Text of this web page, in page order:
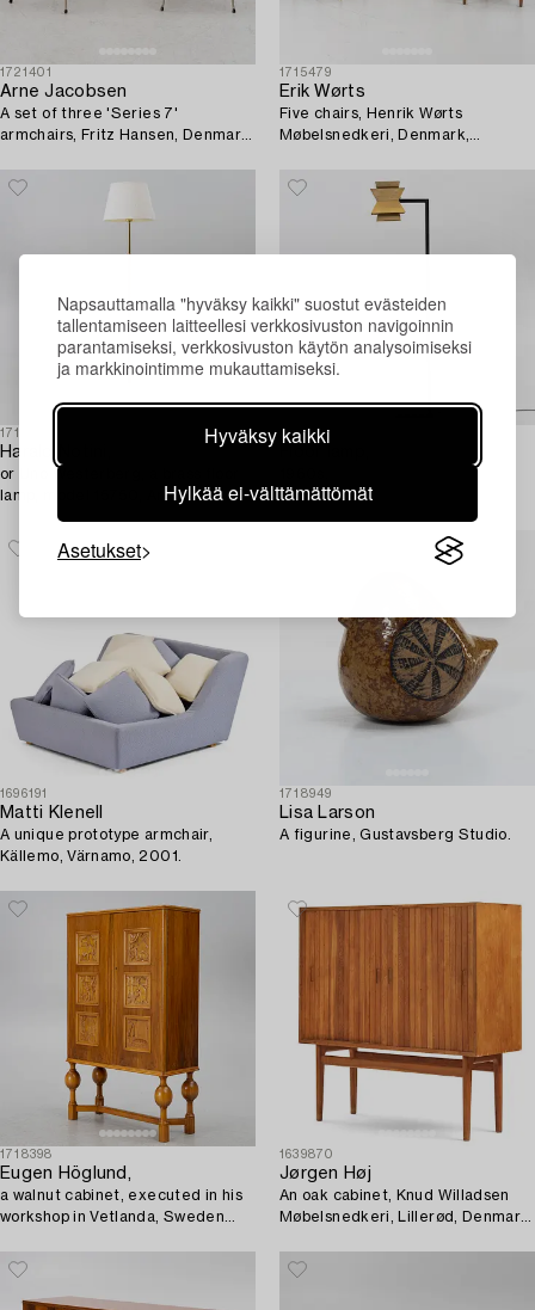
Napsauttamalla "hyväksy kaikki" suostut evästeiden
tallentamiseen laitteellesi verkkosivuston navigoinnin
parantamiseksi, verkkosivuston käytön analysoimiseksi
ja markkinointimme mukauttamiseksi.
Hyväksy kaikki
Hylkää ei-välttämättömät
Asetukset
1721401
Arne Jacobsen
A set of three 'Series 7'
armchairs, Fritz Hansen, Denmark,
1715479
Erik Wørts
Five chairs, Henrik Wørts
Møbelsnedkeri, Denmark,
1718201
Harald Notini,
or Uno Westerberg, a brass floor
lamp, model 15750, Arvid
Böhlmarks Lamp Factory,
Stockholm, 1950s.
1703746
1696191
Matti Klenell
A unique prototype armchair,
Källemo, Värnamo, 2001.
1718949
Lisa Larson
A figurine, Gustavsberg Studio.
1718398
Eugen Höglund,
a walnut cabinet, executed in his
workshop in Vetlanda, Sweden
1639870
Jørgen Høj
An oak cabinet, Knud Willadsen
Møbelsnedkeri, Lillerød, Denmark,